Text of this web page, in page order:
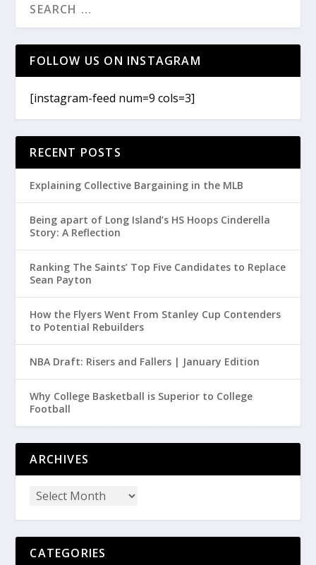
FOLLOW US ON INSTAGRAM
[instagram-feed num=9 cols=3]
RECENT POSTS
Explaining Collective Bargaining in the MLB
Being apart of Long Island’s HS Hoops Cinderella
Story: A Reflection
Ranking The Saints’ Top Five Candidates to Replace
Sean Payton
How the Flyers Went From Stanley Cup Contenders
to Potential Rebuilders
NBA Draft: Risers and Fallers | January Edition
Why College Basketball is Superior to College
Football
ARCHIVES
CATEGORIES